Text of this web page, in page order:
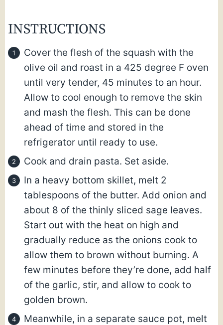
INSTRUCTIONS
Cover the flesh of the squash with the
olive oil and roast in a 425 degree F oven
until very tender, 45 minutes to an hour.
Allow to cool enough to remove the skin
and mash the flesh. This can be done
ahead of time and stored in the
refrigerator until ready to use.
Cook and drain pasta. Set aside.
In a heavy bottom skillet, melt 2
tablespoons of the butter. Add onion and
about 8 of the thinly sliced sage leaves.
Start out with the heat on high and
gradually reduce as the onions cook to
allow them to brown without burning. A
few minutes before they’re done, add half
of the garlic, stir, and allow to cook to
golden brown.
Meanwhile, in a separate sauce pot, melt